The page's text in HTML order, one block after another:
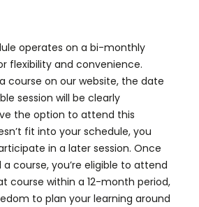
operates on a bi-monthly
flexibility and convenience.
course on our website, the date
session will be clearly
the option to attend this
fit into your schedule, you
in a later session. Once
a course, you’re eligible to attend
course within a 12-month period,
to plan your learning around